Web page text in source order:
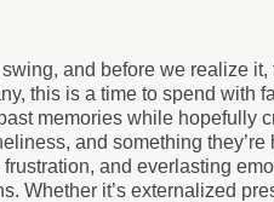
and before we realize
this is a time to spend with
memories while hopefully
and something they’re
and everlasting
Whether it’s externalized